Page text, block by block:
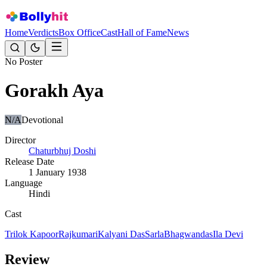
HomeVerdictsBox OfficeCastHall of FameNews
No Poster
Gorakh Aya
N/ADevotional
Director
Chaturbhuj Doshi
Release Date
1 January 1938
Language
Hindi
Cast
Trilok KapoorRajkumariKalyani DasSarlaBhagwandasIla Devi
Review